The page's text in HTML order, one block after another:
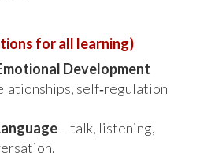
for all learning)
Development
self‑regulation
– talk, listening,